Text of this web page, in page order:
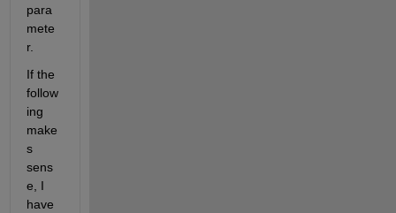
para
mete
r.
If the
follow
ing
make
s
sens
e, I
have